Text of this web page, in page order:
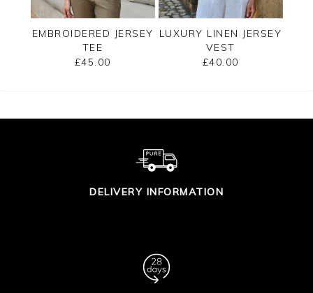
EMBROIDERED JERSEY
TEE
£45.00
LUXURY LINEN JERSEY
VEST
£40.00
DELIVERY INFORMATION